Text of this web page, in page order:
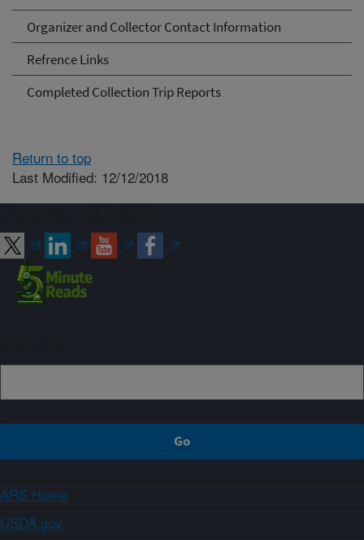
Organizer and Collector Contact Information
Refrence Links
Completed Collection Trip Reports
Return to top
Last Modified: 12/12/2018
ARS Home
USDA.gov